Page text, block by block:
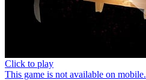
Click to play
This game is not available on mobile.